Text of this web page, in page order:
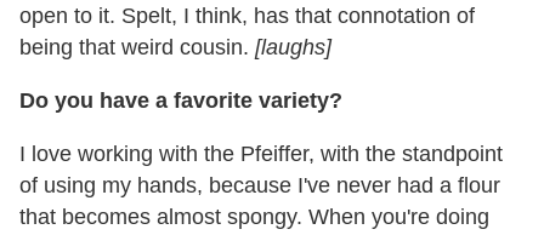
open to it. Spelt, I think, has that connotation of
being that weird cousin. [laughs]
Do you have a favorite variety?
I love working with the Pfeiffer, with the standpoint
of using my hands, because I've never had a flour
that becomes almost spongy. When you're doing